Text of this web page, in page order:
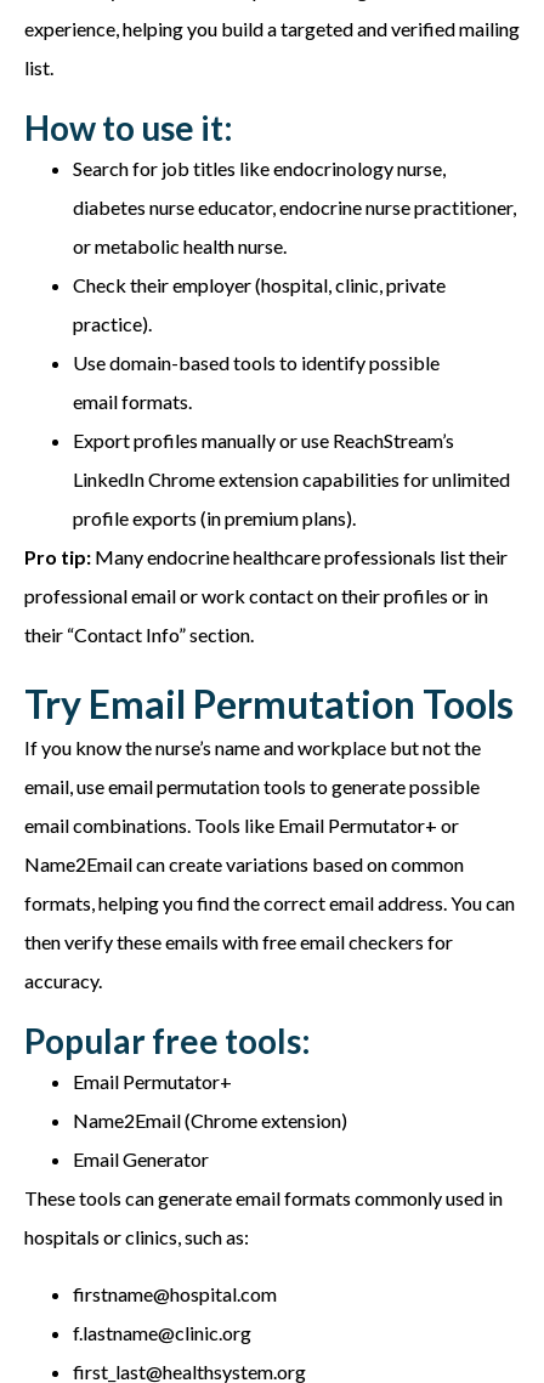
experience, helping you build a targeted and verified mailing
list.
How to use it:
Search for job titles like endocrinology nurse,
diabetes nurse educator, endocrine nurse practitioner,
or metabolic health nurse.
Check their employer (hospital, clinic, private
practice).
Use domain-based tools to identify possible
email formats.
Export profiles manually or use ReachStream’s
LinkedIn Chrome extension capabilities for unlimited
profile exports (in premium plans).
Pro tip: Many endocrine healthcare professionals list their
professional email or work contact on their profiles or in
their “Contact Info” section.
Try Email Permutation Tools
If you know the nurse’s name and workplace but not the
email, use email permutation tools to generate possible
email combinations. Tools like Email Permutator+ or
Name2Email can create variations based on common
formats, helping you find the correct email address. You can
then verify these emails with free email checkers for
accuracy.
Popular free tools:
Email Permutator+
Name2Email (Chrome extension)
Email Generator
These tools can generate email formats commonly used in
hospitals or clinics, such as:
firstname@hospital.com
f.lastname@clinic.org
first_last@healthsystem.org